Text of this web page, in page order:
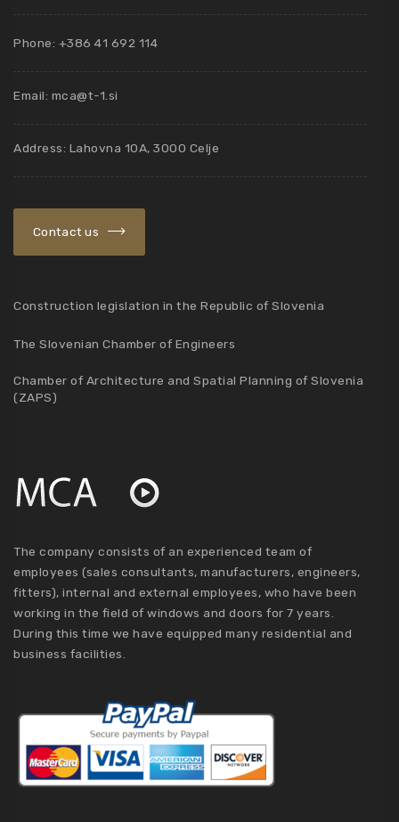
Phone: +386 41 692 114
Email: mca@t-1.si
Address: Lahovna 10A, 3000 Celje
Contact us
Construction legislation in the Republic of Slovenia
The Slovenian Chamber of Engineers
Chamber of Architecture and Spatial Planning of Slovenia
(ZAPS)
The company consists of an experienced team of
employees (sales consultants, manufacturers, engineers,
fitters), internal and external employees, who have been
working in the field of windows and doors for 7 years.
During this time we have equipped many residential and
business facilities.